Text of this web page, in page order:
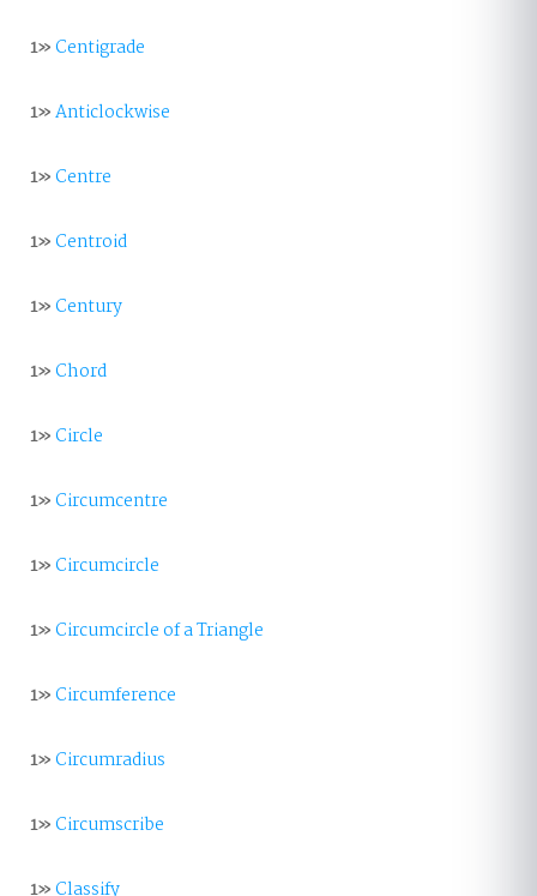
1»Centigrade
1»Anticlockwise
1»Centre
1»Centroid
1»Century
1»Chord
1»Circle
1»Circumcentre
1»Circumcircle
1»Circumcircle of a Triangle
1»Circumference
1»Circumradius
1»Circumscribe
1»Classify